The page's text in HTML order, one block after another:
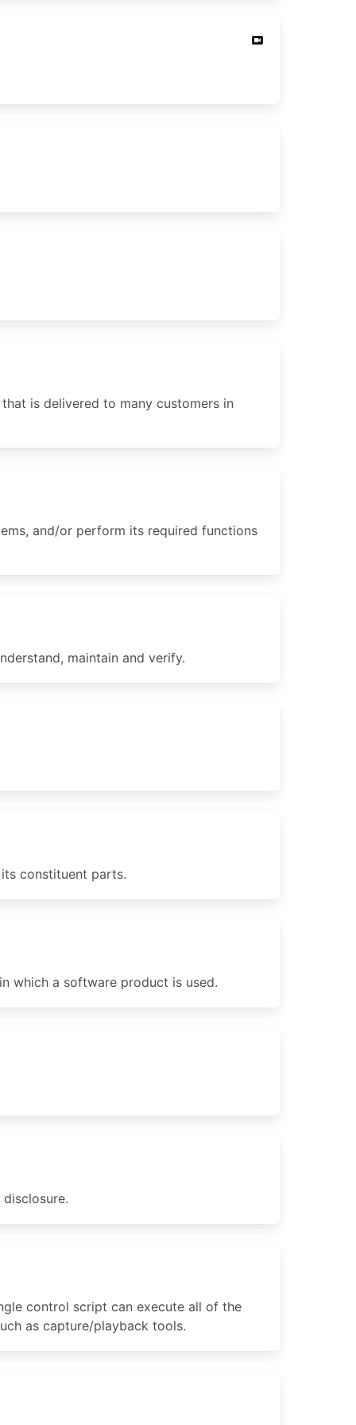
is delivered to many customers in
and/or perform its required functions
maintain and verify.
constituent parts.
which a software product is used.
control script can execute all of the
as capture/playback tools.